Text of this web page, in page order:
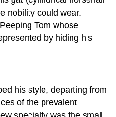
nobility could wear.
Tom whose
by hiding his
his style, departing from
of the prevalent
specialty was the small,